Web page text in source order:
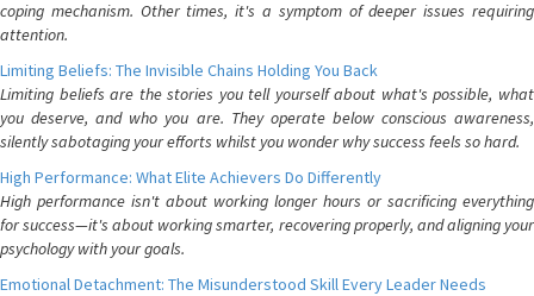
coping mechanism. Other times, it's a symptom of deeper issues requiring
attention.
Limiting Beliefs: The Invisible Chains Holding You Back
Limiting beliefs are the stories you tell yourself about what's possible, what
you deserve, and who you are. They operate below conscious awareness,
silently sabotaging your efforts whilst you wonder why success feels so hard.
High Performance: What Elite Achievers Do Differently
High performance isn't about working longer hours or sacrificing everything
for success—it's about working smarter, recovering properly, and aligning your
psychology with your goals.
Emotional Detachment: The Misunderstood Skill Every Leader Needs